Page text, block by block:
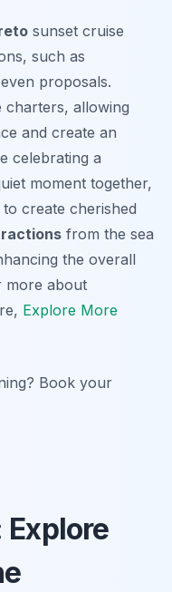
sunset cruise
such as
proposals.
charters, allowing
and create an
celebrating a
moment together,
create cherished
from the sea
the overall
more about
Explore More
Book your